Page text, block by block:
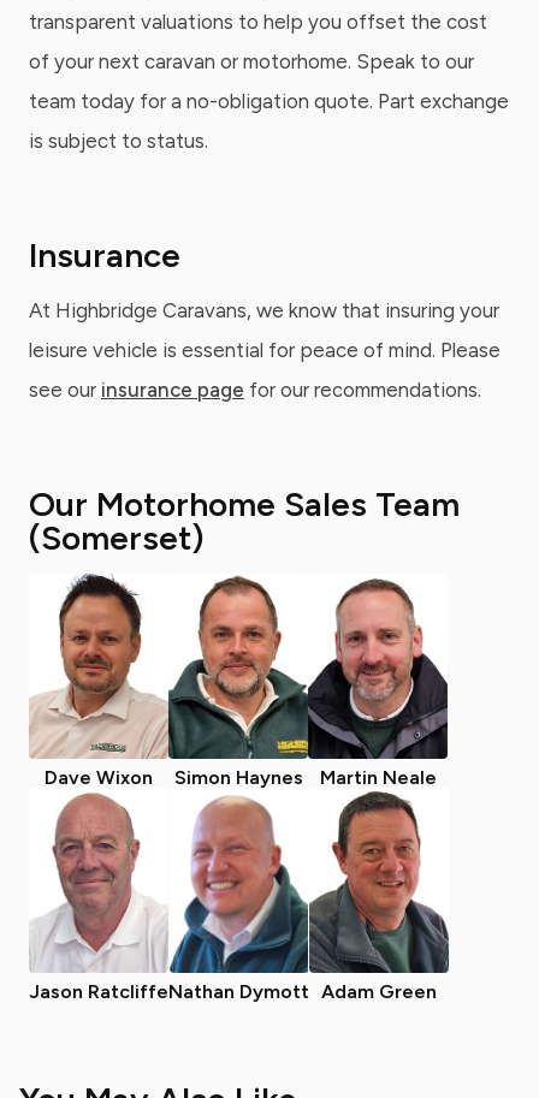
transparent valuations to help you offset the cost
of your next caravan or motorhome. Speak to our
team today for a no-obligation quote. Part exchange
is subject to status.
Insurance
At Highbridge Caravans, we know that insuring your
leisure vehicle is essential for peace of mind. Please
see our insurance page for our recommendations.
Our Motorhome Sales Team
(Somerset)
Dave Wixon Simon Haynes Martin Neale
Jason RatcliffeNathan Dymott Adam Green